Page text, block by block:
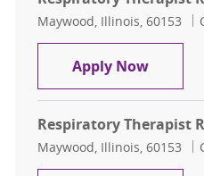
Location
Maywood, Illinois, 60153
Apply Now
Respiratory Therapist
Location
Maywood, Illinois, 60153